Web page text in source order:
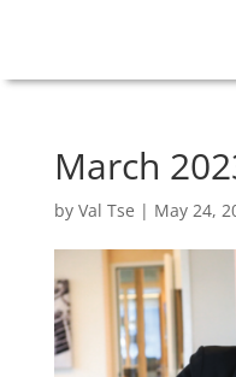
March
by Val Tse | May 24,